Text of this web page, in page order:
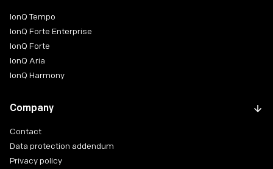
IonQ Tempo
IonQ Forte Enterprise
IonQ Forte
IonQ Aria
IonQ Harmony
Company
Contact
Data protection addendum
Privacy policy